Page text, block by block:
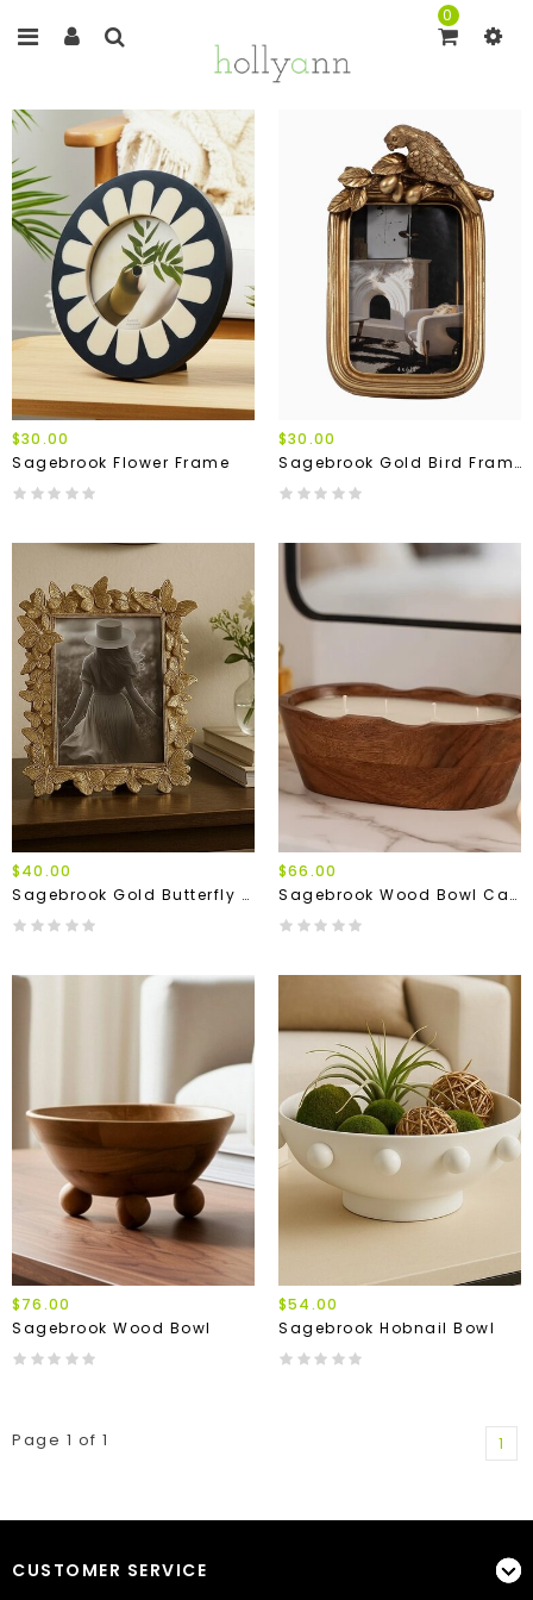
0
$30.00
Sagebrook Flower Frame
$30.00
Sagebrook Gold Bird Frame
$40.00
Sagebrook Gold Butterfly Frame
$66.00
Sagebrook Wood Bowl Candle
$76.00
Sagebrook Wood Bowl
$54.00
Sagebrook Hobnail Bowl
Page 1 of 1 1
CUSTOMER SERVICE